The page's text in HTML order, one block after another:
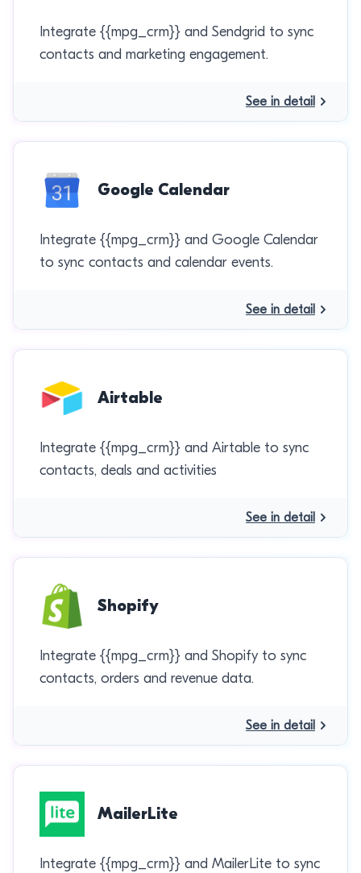
Integrate {{mpg_crm}} and Sendgrid to sync
contacts and marketing engagement.
See in detail
Google Calendar
Integrate {{mpg_crm}} and Google Calendar
to sync contacts and calendar events.
See in detail
Airtable
Integrate {{mpg_crm}} and Airtable to sync
contacts, deals and activities
See in detail
Shopify
Integrate {{mpg_crm}} and Shopify to sync
contacts, orders and revenue data.
See in detail
MailerLite
Integrate {{mpg_crm}} and MailerLite to sync